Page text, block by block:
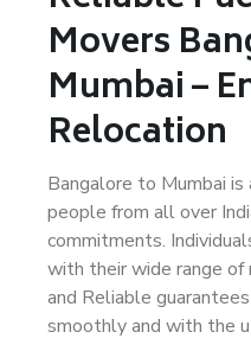
Movers
Mumbai –
Relocation
Bangalore to Mumbai
people from all over
commitments.
with their wide range of
and Reliable
smoothly and with the